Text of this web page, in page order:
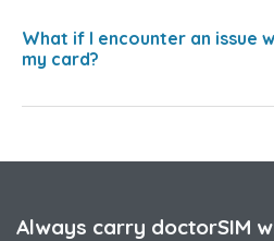
What if I encounter an issue
my card?
Always carry doctorSIM